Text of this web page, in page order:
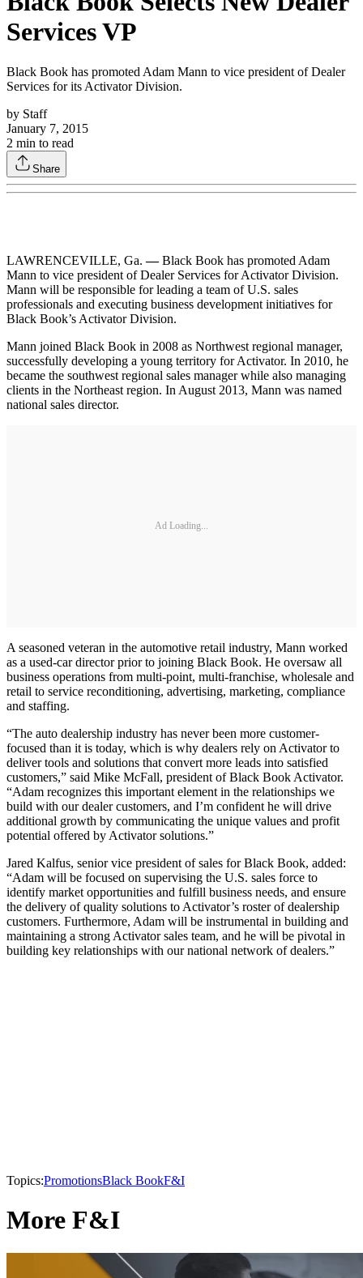
Services VP
Black Book has promoted Adam Mann to vice president of Dealer
Services for its Activator Division.
by Staff
January 7, 2015
2 min to read
Share
LAWRENCEVILLE, Ga. —Black Book has promoted Adam
Mann to vice president of Dealer Services for Activator Division.
Mann will be responsible for leading a team of U.S. sales
professionals and executing business development initiatives for
Black Book’s Activator Division.
Mann joined Black Book in 2008 as Northwest regional manager,
successfully developing a young territory for Activator. In 2010, he
became the southwest regional sales manager while also managing
clients in the Northeast region. In August 2013, Mann was named
national sales director.
Ad Loading...
A seasoned veteran in the automotive retail industry, Mann worked
as a used-car director prior to joining Black Book. He oversaw all
business operations from multi-point, multi-franchise, wholesale and
retail to service reconditioning, advertising, marketing, compliance
and staffing.
“The auto dealership industry has never been more customer-
focused than it is today, which is why dealers rely on Activator to
deliver tools and solutions that convert more leads into satisfied
customers,” said Mike McFall, president of Black Book Activator.
“Adam recognizes this important element in the relationships we
build with our dealer customers, and I’m confident he will drive
additional growth by communicating the unique values and profit
potential offered by Activator solutions.”
Jared Kalfus, senior vice president of sales for Black Book, added:
“Adam will be focused on supervising the U.S. sales force to
identify market opportunities and fulfill business needs, and ensure
the delivery of quality solutions to Activator’s roster of dealership
customers. Furthermore, Adam will be instrumental in building and
maintaining a strong Activator sales team, and he will be pivotal in
building key relationships with our national network of dealers.”
Topics:PromotionsBlack BookF&I
More F&I